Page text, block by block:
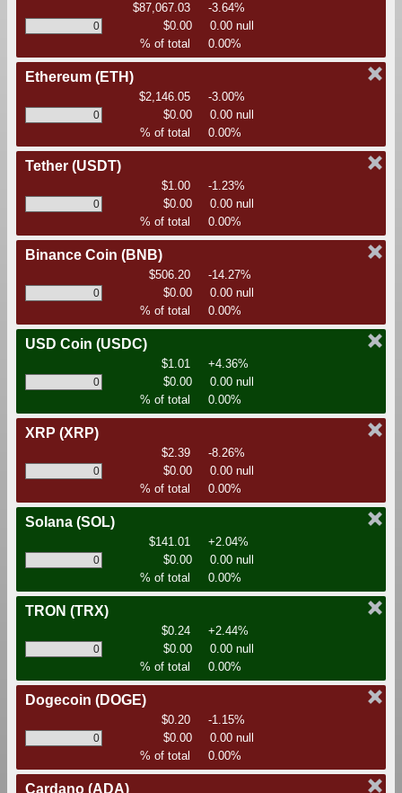
$87,067.03
-3.64%
$0.00
0.00 null
% of total
0.00%
Ethereum (ETH)
$2,146.05
-3.00%
$0.00
0.00 null
% of total
0.00%
Tether (USDT)
$1.00
-1.23%
$0.00
0.00 null
% of total
0.00%
Binance Coin (BNB)
$506.20
-14.27%
$0.00
0.00 null
% of total
0.00%
USD Coin (USDC)
$1.01
+4.36%
$0.00
0.00 null
% of total
0.00%
XRP (XRP)
$2.39
-8.26%
$0.00
0.00 null
% of total
0.00%
Solana (SOL)
$141.01
+2.04%
$0.00
0.00 null
% of total
0.00%
TRON (TRX)
$0.24
+2.44%
$0.00
0.00 null
% of total
0.00%
Dogecoin (DOGE)
$0.20
-1.15%
$0.00
0.00 null
% of total
0.00%
Cardano (ADA)